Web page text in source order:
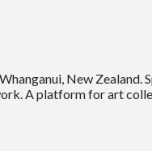
New
A platform for art